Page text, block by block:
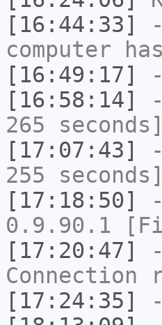
[16:44:33]
computer
[16:49:17]
[16:58:14]
265 seconds]
[17:07:43]
255 seconds]
[17:18:50]
0.9.90.1
[17:20:47]
Connection
[17:24:35]